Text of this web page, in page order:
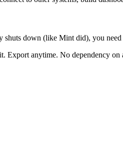
shuts down (like Mint did), you
anytime. No dependency on